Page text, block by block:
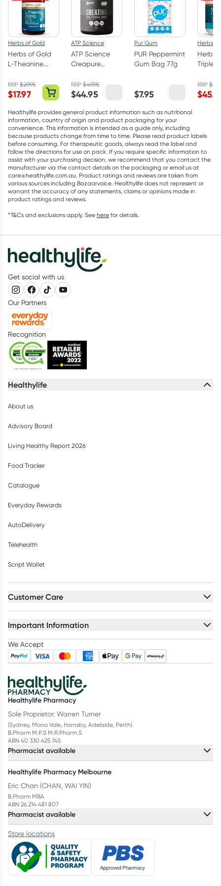
Herbs of Gold
Herbs of Gold
L-Theanine
Capsules
RRP$29.95
$17.97
ATP Science
ATP Science
Creapure
Monohydrate
Powder 250g
RRP$49.95
$44.95
Pur Gum
PUR Peppermint
Gum Bag 77g
$7.95
Herbs
Herbs
Triple
RRP$
$
Healthylife provides general product information such as nutritional
information, country of origin and product packaging for your
convenience. This information is intended as a guide only, including
because products change from time to time. Please read product labels
before consuming. For therapeutic goods, always read the label and
follow the directions for use on pack. If you require specific information to
assist with your purchasing decision, we recommend that you contact the
manufacturer via the contact details on the packaging or email us at
care@healthylife.com.au. Product ratings and reviews are taken from
various sources including Bazaarvoice. Healthylife does not represent or
warrant the accuracy of any statements, claims or opinions made in
product ratings and reviews.
*T&Cs and exclusions apply. See here for details.
Get social with us
Our Partners
Recognition
Healthylife
About us
Advisory Board
Living Healthy Report 2026
Food Tracker
Catalogue
Everyday Rewards
AutoDelivery
Telehealth
Script Wallet
Customer Care
Important Information
We Accept
Healthylife Pharmacy
Sole Proprietor: Warren Turner
(Sydney, Mona Vale, Hornsby, Adelaide, Perth)
B.Pharm M.P.S M.R.Pharm.S
ABN 40 330 425 745
Pharmacist available
Healthylife Pharmacy Melbourne
Eric Chan (CHAN, WAI YIN)
B.Pharm MBA
ABN 26 214 481 807
Pharmacist available
Store locations